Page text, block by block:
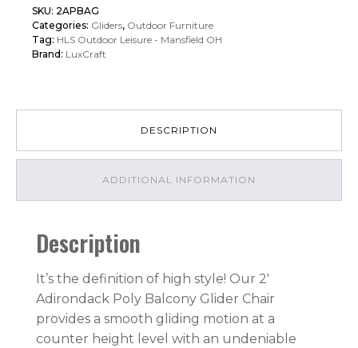
Poly
Balcony
Glider
SKU: 2APBAG
Categories: Gliders, Outdoor Furniture
Tag: HLS Outdoor Leisure - Mansfield OH
Brand: LuxCraft
DESCRIPTION
ADDITIONAL INFORMATION
Description
It’s the definition of high style! Our 2′
Adirondack Poly Balcony Glider Chair
provides a smooth gliding motion at a
counter height level with an undeniable